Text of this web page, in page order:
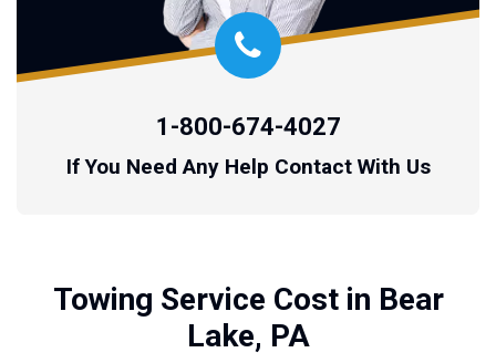
1-800-674-4027
If You Need Any Help Contact With Us
Towing Service Cost in Bear
Lake, PA